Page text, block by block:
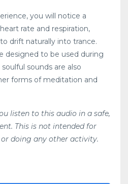
you will notice a
rate and respiration,
drift naturally into trance.
designed to be used during
sounds are also
forms of meditation and
listen to this audio in a safe,
This is not intended for
doing any other activity.